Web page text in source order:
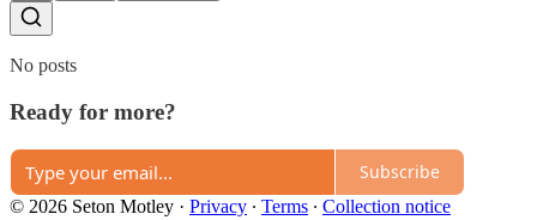
No posts
Ready for more?
Subscribe
© 2026 Seton Motley · Privacy ∙ Terms ∙ Collection notice